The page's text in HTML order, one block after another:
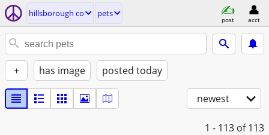
hillsborough co pets
post acct
+ has image posted today
newest
1 - 113 of 113